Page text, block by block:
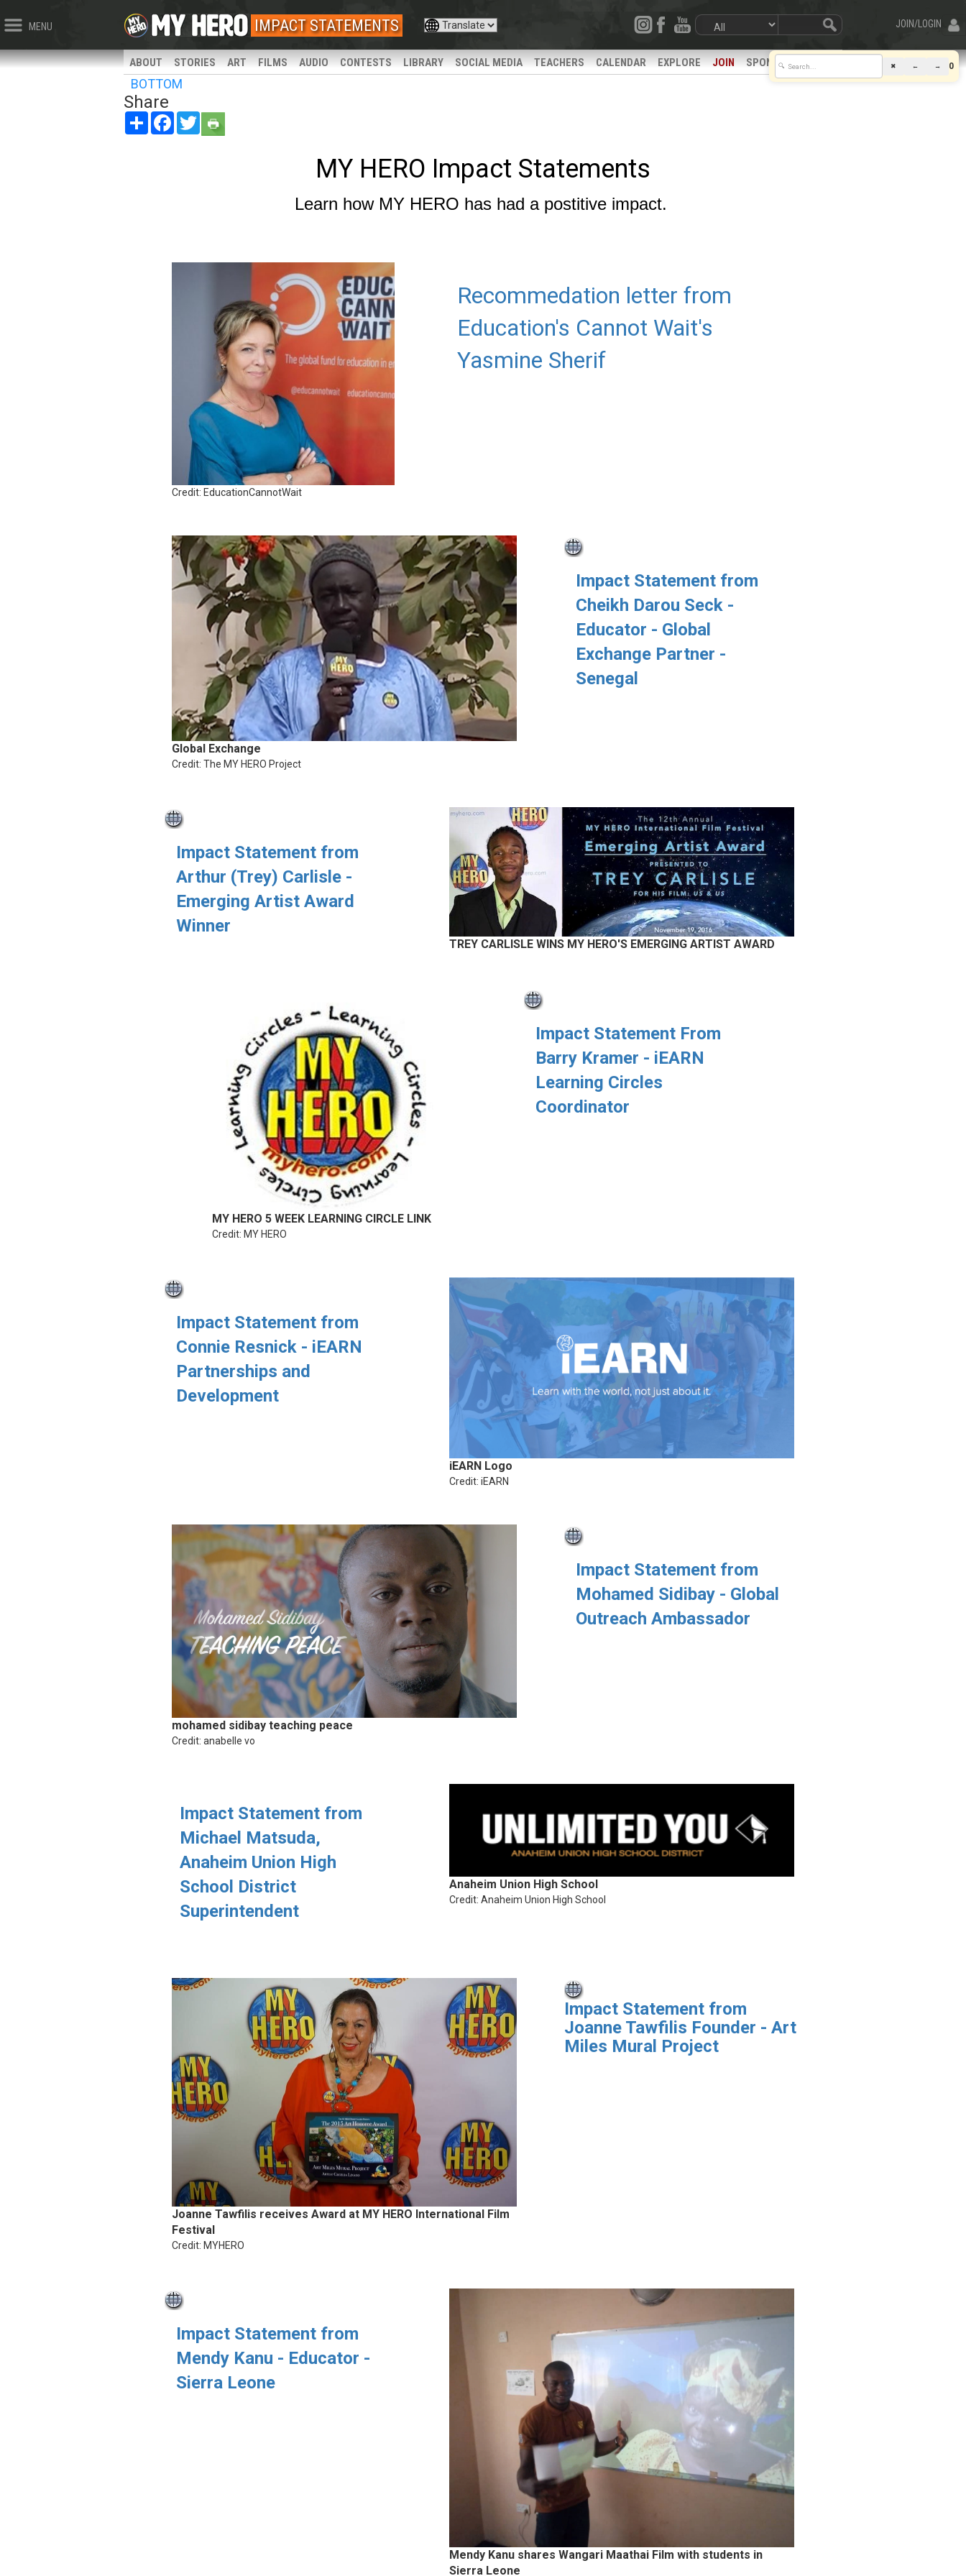
MENU JOIN/LOGIN
IMPACT STATEMENTS
ABOUT STORIES ART FILMS AUDIO CONTESTS LIBRARY SOCIAL MEDIA TEACHERS CALENDAR EXPLORE JOIN SPONSORS
🔍 ✖ ← → 0
BOTTOM
Share
Share FacebookTwitter
MY HERO Impact Statements
Learn how MY HERO has had a postitive impact.
Credit: EducationCannotWait
Recommedation letter from
Education's Cannot Wait's
Yasmine Sherif
Global Exchange
Credit: The MY HERO Project
Impact Statement from
Cheikh Darou Seck -
Educator - Global
Exchange Partner -
Senegal
Impact Statement from
Arthur (Trey) Carlisle -
Emerging Artist Award
Winner
TREY CARLISLE WINS MY HERO'S EMERGING ARTIST AWARD
MY HERO 5 WEEK LEARNING CIRCLE LINK
Credit: MY HERO
Impact Statement From
Barry Kramer - iEARN
Learning Circles
Coordinator
Impact Statement from
Connie Resnick - iEARN
Partnerships and
Development
iEARN Logo
Credit: iEARN
mohamed sidibay teaching peace
Credit: anabelle vo
Impact Statement from
Mohamed Sidibay - Global
Outreach Ambassador
Impact Statement from
Michael Matsuda,
Anaheim Union High
School District
Superintendent
Anaheim Union High School
Credit: Anaheim Union High School
Joanne Tawfilis receives Award at MY HERO International Film
Festival
Credit: MYHERO
Impact Statement from
Joanne Tawfilis Founder - Art
Miles Mural Project
Impact Statement from
Mendy Kanu - Educator -
Sierra Leone
Mendy Kanu shares Wangari Maathai Film with students in
Sierra Leone